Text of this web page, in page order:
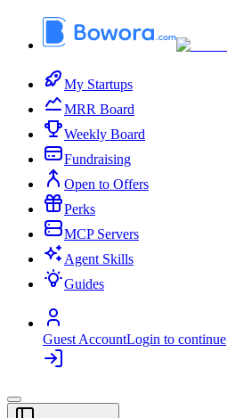
My Startups
MRR Board
Weekly Board
Fundraising
Open to Offers
Perks
MCP Servers
Agent Skills
Guides
Guest AccountLogin to continue